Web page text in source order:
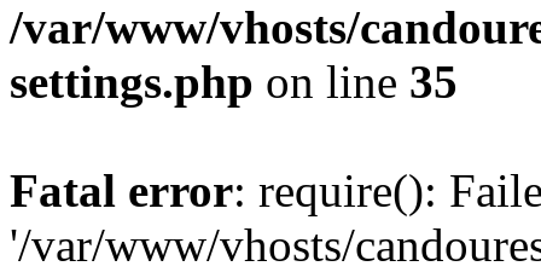
/var/www/vhosts/
settings.php on line 35
Fatal error: require():
'/var/www/vhosts/